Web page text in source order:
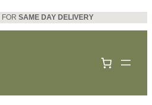
FOR SAME DAY DELIVERY